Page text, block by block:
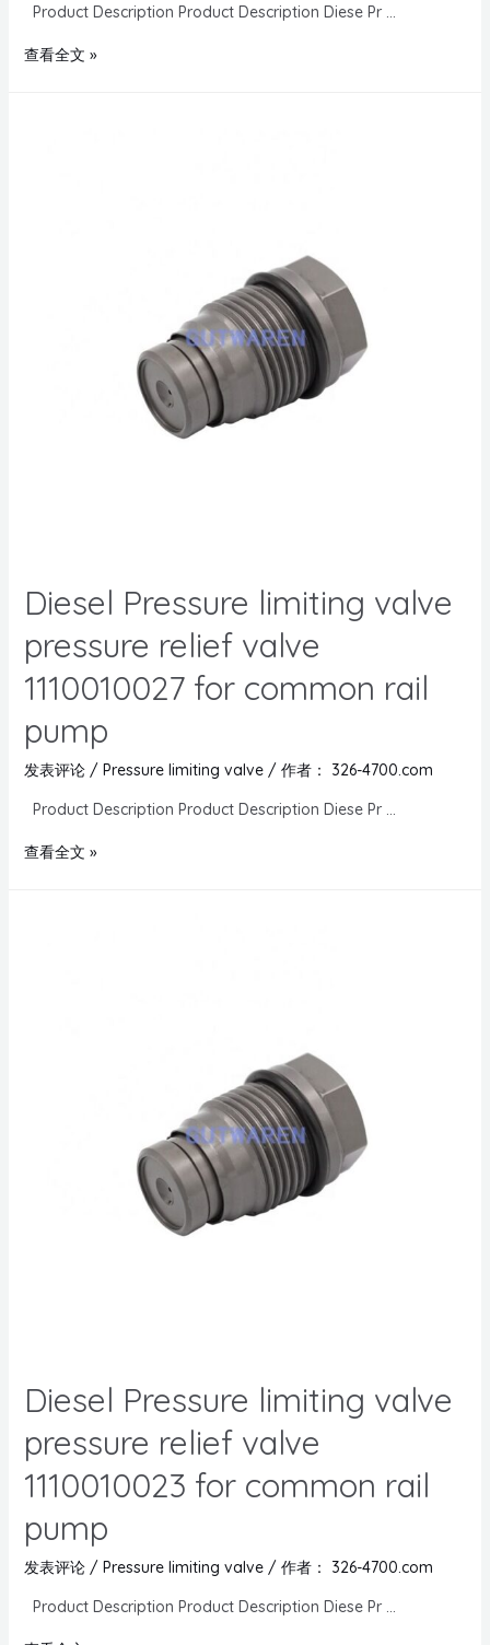
Product Description Product Description Diese Pr …
查看全文 »
Diesel Pressure limiting valve
pressure relief valve
1110010027 for common rail
pump
发表评论 / Pressure limiting valve/ 作者：
326-4700.com
Product Description Product Description Diese Pr …
查看全文 »
Diesel Pressure limiting valve
pressure relief valve
1110010023 for common rail
pump
发表评论 / Pressure limiting valve/ 作者：
326-4700.com
Product Description Product Description Diese Pr …